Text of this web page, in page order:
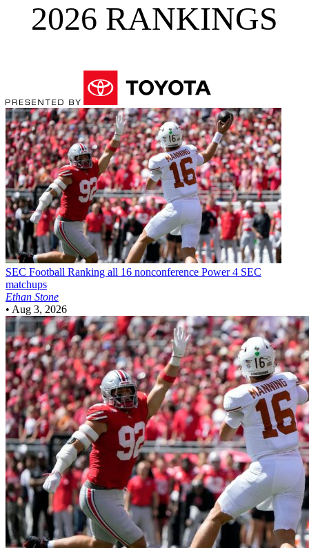
SEC Football
SEC Football Power Rankings: A look at
Win (August 2026)
2026 RANKINGS
SEC Football Ranking all 16 nonconference Power 4 SEC
matchups
Ethan Stone
•Aug 3, 2026